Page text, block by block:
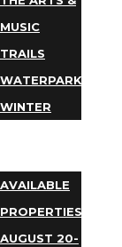
MUSIC
TRAILS
WATERPARKS
WINTER
AVAILABLE
PROPERTIES
AUGUST 20-